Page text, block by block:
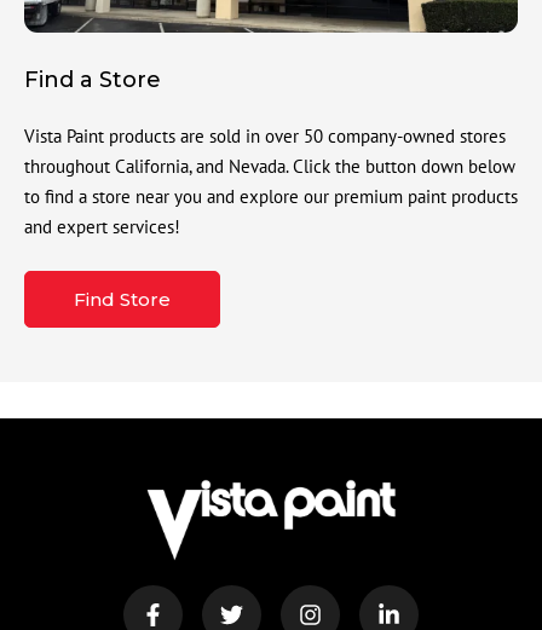
Find a Store
Vista Paint products are sold in over 50 company-owned stores
throughout California, and Nevada. Click the button down below
to find a store near you and explore our premium paint products
and expert services!
Find Store